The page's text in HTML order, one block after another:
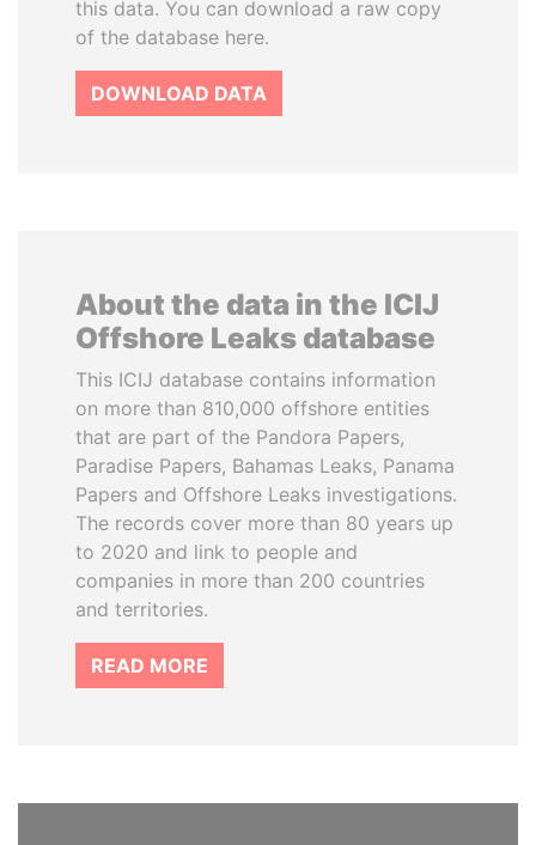
this data. You can download a raw copy
of the database here.
DOWNLOAD DATA
About the data in the ICIJ
Offshore Leaks database
This ICIJ database contains information
on more than 810,000 offshore entities
that are part of the Pandora Papers,
Paradise Papers, Bahamas Leaks, Panama
Papers and Offshore Leaks investigations.
The records cover more than 80 years up
to 2020 and link to people and
companies in more than 200 countries
and territories.
READ MORE